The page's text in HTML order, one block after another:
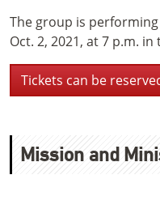
The group is performing
Oct. 2, 2021, at 7 p.m.
Tickets can be
Mission and